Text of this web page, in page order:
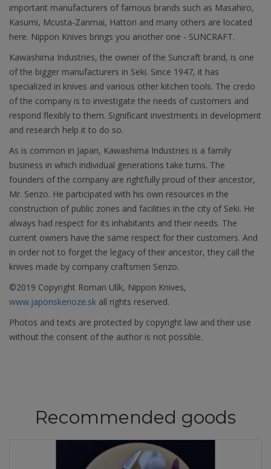
important manufacturers of famous brands such as Masahiro,
Kasumi, Mcusta-Zanmai, Hattori and many others are located
here. Nippon Knives brings you another one - SUNCRAFT.
Kawashima Industries, the owner of the Suncraft brand, is one
of the bigger manufacturers in Seki. Since 1947, it has
specialized in knives and various other kitchen tools. The credo
of the company is to investigate the needs of customers and
respond flexibly to them. Significant investments in development
and research help it to do so.
As is common in Japan, Kawashima Industries is a family
business in which individual generations take turns. The
founders of the company are rightfully proud of their ancestor,
Mr. Senzo. He participated with his own resources in the
construction of public zones and facilities in the city of Seki. He
always had respect for its inhabitants and their needs. The
current owners have the same respect for their customers. And
in order not to forget the legacy of their ancestor, they call the
knives made by company craftsmen Senzo.
©2019 Copyright Roman Ulík, Nippon Knives,
www.japonskenoze.sk all rights reserved.
Photos and texts are protected by copyright law and their use
without the consent of the author is not possible.
Recommended goods